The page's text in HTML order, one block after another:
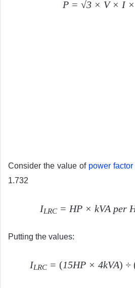
P = √3 × V × I
Consider the value of power factor
1.732
ILRC = HP × kVA per
Putting the values:
ILRC = (15HP × 4kVA) ÷